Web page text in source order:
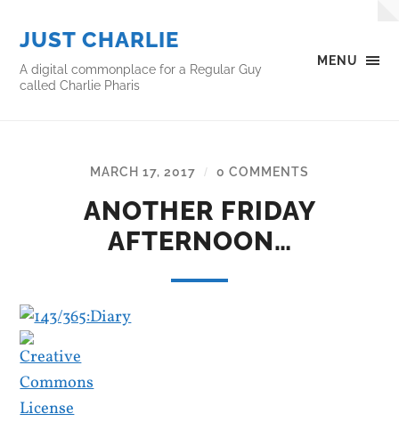
MENU
JUST CHARLIE
A digital commonplace for a Regular Guy
called Charlie Pharis
MARCH 17, 2017 / 0 COMMENTS
ANOTHER FRIDAY
AFTERNOON…